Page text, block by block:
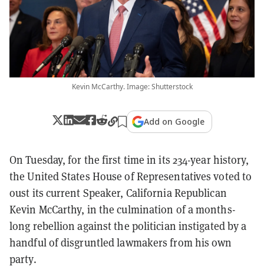
Kevin McCarthy. Image: Shutterstock
Add on Google
On Tuesday, for the first time in its 234-year history,
the United States House of Representatives voted to
oust its current Speaker, California Republican
Kevin McCarthy, in the culmination of a months-
long rebellion against the politician instigated by a
handful of disgruntled lawmakers from his own
party.